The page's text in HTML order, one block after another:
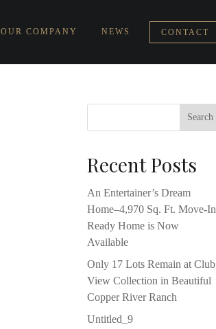
OUR COMPANY NEWS CONTACT
Recent Posts
An Entertainer’s Dream
Home–4,970 Sq. Ft. Move-In
Ready Home is Now
Available
Only 17 Lots Remain at Club
View Collection in Beautiful
Copper River Ranch
Untitled_9